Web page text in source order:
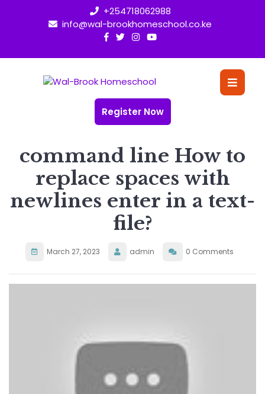
+254718062988
info@wal-brookhomeschool.co.ke
Register Now
command line How to
replace spaces with
newlines enter in a text-
file?
March 27, 2023 admin 0 Comments